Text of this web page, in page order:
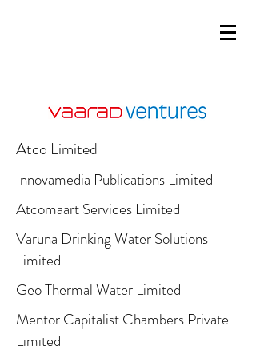
Atco Limited
Innovamedia Publications Limited
Atcomaart Services Limited
Varuna Drinking Water Solutions
Limited
Geo Thermal Water Limited
Mentor Capitalist Chambers Private
Limited